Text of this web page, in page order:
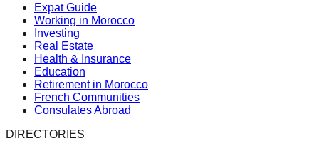
Expat Guide
Working in Morocco
Investing
Real Estate
Health & Insurance
Education
Retirement in Morocco
French Communities
Consulates Abroad
DIRECTORIES